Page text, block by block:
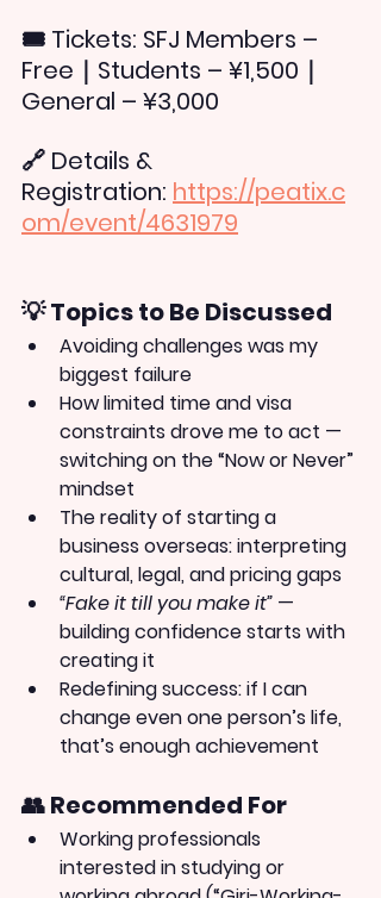
🎟 Tickets: SFJ Members –
Free｜Students – ¥1,500｜
General – ¥3,000
🔗 Details &
Registration: https://peatix.c
om/event/4631979
💡 Topics to Be Discussed
Avoiding challenges was my
biggest failure
How limited time and visa
constraints drove me to act —
switching on the “Now or Never”
mindset
The reality of starting a
business overseas: interpreting
cultural, legal, and pricing gaps
“Fake it till you make it” —
building confidence starts with
creating it
Redefining success: if I can
change even one person’s life,
that’s enough achievement
👥 Recommended For
Working professionals
interested in studying or